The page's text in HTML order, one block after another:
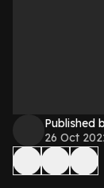
Published
26 Oct